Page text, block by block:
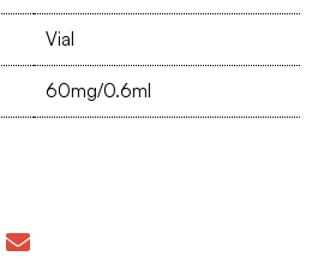
Vial
60mg/0.6ml